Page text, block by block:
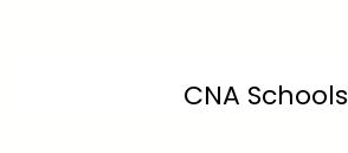
CNA Schools